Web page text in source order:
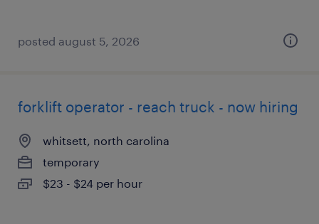
posted august 5, 2026
forklift operator - reach truck - now hiring
whitsett, north carolina
temporary
$23 - $24 per hour